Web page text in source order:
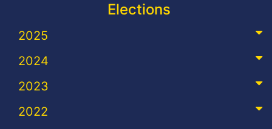
Elections
2025
2024
2023
2022